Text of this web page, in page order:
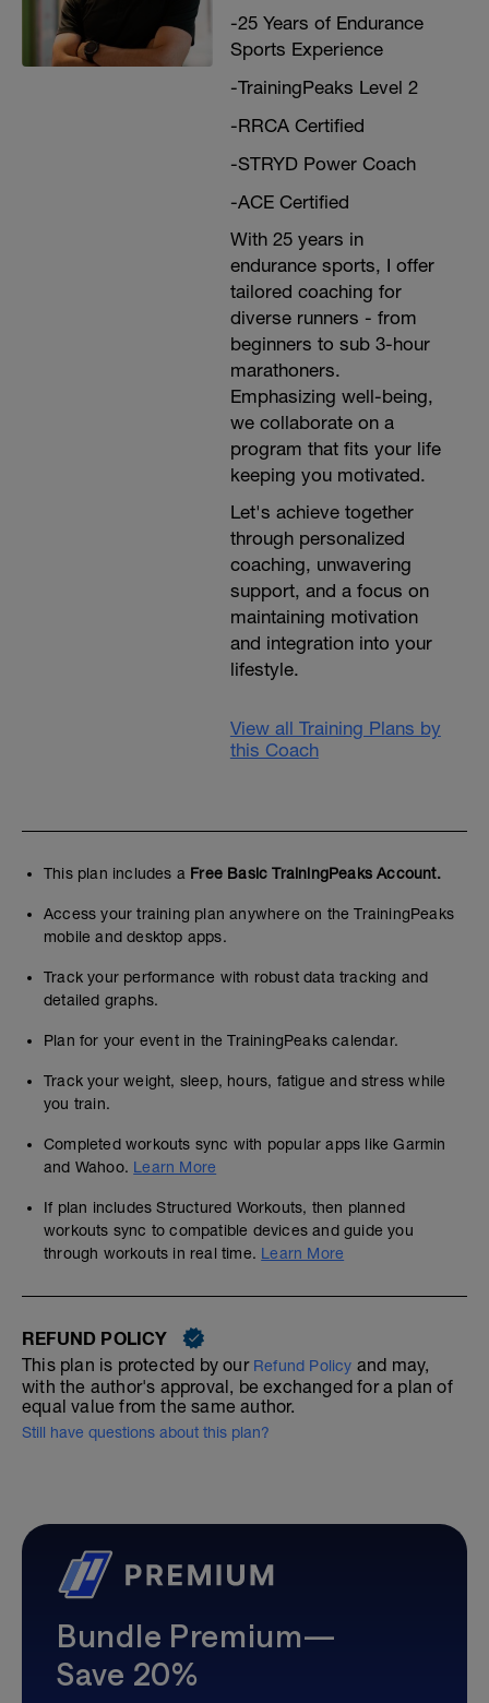
-25 Years of Endurance
Sports Experience
-TrainingPeaks Level 2
-RRCA Certified
-STRYD Power Coach
-ACE Certified
With 25 years in
endurance sports, I offer
tailored coaching for
diverse runners - from
beginners to sub 3-hour
marathoners.
Emphasizing well-being,
we collaborate on a
program that fits your life
keeping you motivated.
Let's achieve together
through personalized
coaching, unwavering
support, and a focus on
maintaining motivation
and integration into your
lifestyle.
View all Training Plans by
this Coach
This plan includes a Free Basic TrainingPeaks Account.
Access your training plan anywhere on the TrainingPeaks
mobile and desktop apps.
Track your performance with robust data tracking and
detailed graphs.
Plan for your event in the TrainingPeaks calendar.
Track your weight, sleep, hours, fatigue and stress while
you train.
Completed workouts sync with popular apps like Garmin
and Wahoo. Learn More
If plan includes Structured Workouts, then planned
workouts sync to compatible devices and guide you
through workouts in real time. Learn More
REFUND POLICY
This plan is protected by our Refund Policy and may,
with the author's approval, be exchanged for a plan of
equal value from the same author.
Still have questions about this plan?
Bundle Premium—
Save 20%